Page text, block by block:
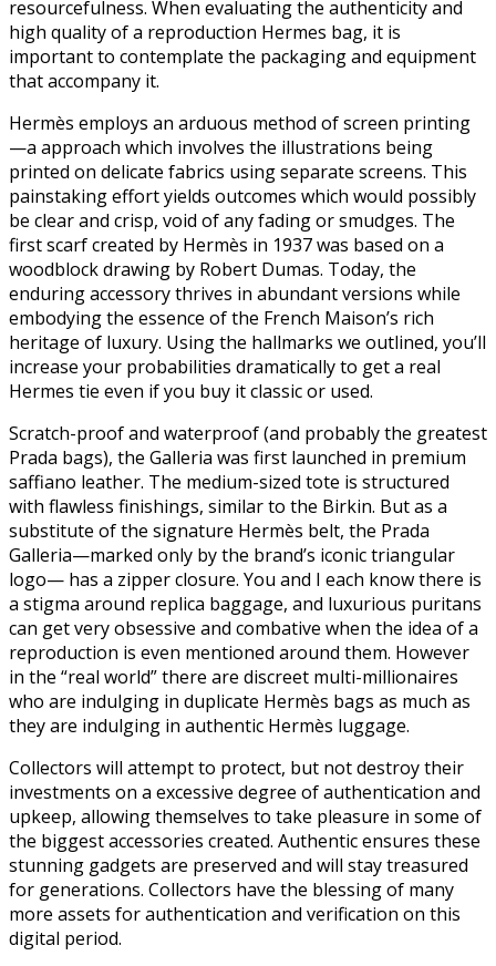
resourcefulness. When evaluating the authenticity and
high quality of a reproduction Hermes bag, it is
important to contemplate the packaging and equipment
that accompany it.
Hermès employs an arduous method of screen printing
—a approach which involves the illustrations being
printed on delicate fabrics using separate screens. This
painstaking effort yields outcomes which would possibly
be clear and crisp, void of any fading or smudges. The
first scarf created by Hermès in 1937 was based on a
woodblock drawing by Robert Dumas. Today, the
enduring accessory thrives in abundant versions while
embodying the essence of the French Maison’s rich
heritage of luxury. Using the hallmarks we outlined, you’ll
increase your probabilities dramatically to get a real
Hermes tie even if you buy it classic or used.
Scratch-proof and waterproof (and probably the greatest
Prada bags), the Galleria was first launched in premium
saffiano leather. The medium-sized tote is structured
with flawless finishings, similar to the Birkin. But as a
substitute of the signature Hermès belt, the Prada
Galleria—marked only by the brand’s iconic triangular
logo— has a zipper closure. You and I each know there is
a stigma around replica baggage, and luxurious puritans
can get very obsessive and combative when the idea of a
reproduction is even mentioned around them. However
in the “real world” there are discreet multi-millionaires
who are indulging in duplicate Hermès bags as much as
they are indulging in authentic Hermès luggage.
Collectors will attempt to protect, but not destroy their
investments on a excessive degree of authentication and
upkeep, allowing themselves to take pleasure in some of
the biggest accessories created. Authentic ensures these
stunning gadgets are preserved and will stay treasured
for generations. Collectors have the blessing of many
more assets for authentication and verification on this
digital period.